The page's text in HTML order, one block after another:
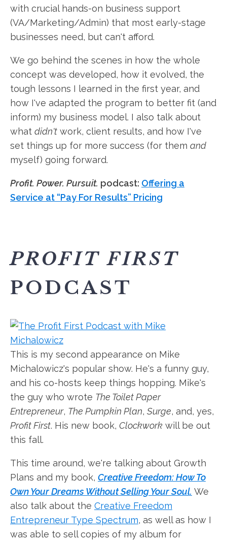
with crucial hands-on business support
(VA/Marketing/Admin) that most early-stage
businesses need, but can't afford.
We go behind the scenes in how the whole
concept was developed, how it evolved, the
tough lessons I learned in the first year, and
how I've adapted the program to better fit (and
inform) my business model. I also talk about
what didn't work, client results, and how I've
set things up for more success (for them and
myself) going forward.
Profit. Power. Pursuit. podcast: Offering a
Service at “Pay For Results” Pricing
PROFIT FIRST
PODCAST
This is my second appearance on Mike
Michalowicz's popular show. He's a funny guy,
and his co-hosts keep things hopping. Mike's
the guy who wrote The Toilet Paper
Entrepreneur, The Pumpkin Plan, Surge, and, yes,
Profit First. His new book, Clockwork will be out
this fall.
This time around, we're talking about Growth
Plans and my book, Creative Freedom: How To
Own Your Dreams Without Selling Your Soul. We
also talk about the Creative Freedom
Entrepreneur Type Spectrum, as well as how I
was able to sell copies of my album for